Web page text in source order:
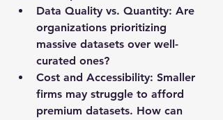
Data Quality vs. Quantity: Are
organizations prioritizing
massive datasets over well-
curated ones?
Cost and Accessibility: Smaller
firms may struggle to afford
premium datasets. How can